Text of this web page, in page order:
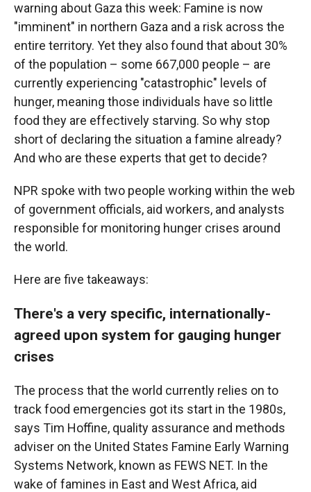
warning about Gaza this week: Famine is now
"imminent" in northern Gaza and a risk across the
entire territory. Yet they also found that about 30%
of the population – some 667,000 people – are
currently experiencing "catastrophic" levels of
hunger, meaning those individuals have so little
food they are effectively starving. So why stop
short of declaring the situation a famine already?
And who are these experts that get to decide?
NPR spoke with two people working within the web
of government officials, aid workers, and analysts
responsible for monitoring hunger crises around
the world.
Here are five takeaways:
There's a very specific, internationally-
agreed upon system for gauging hunger
crises
The process that the world currently relies on to
track food emergencies got its start in the 1980s,
says Tim Hoffine, quality assurance and methods
adviser on the United States Famine Early Warning
Systems Network, known as FEWS NET. In the
wake of famines in East and West Africa, aid